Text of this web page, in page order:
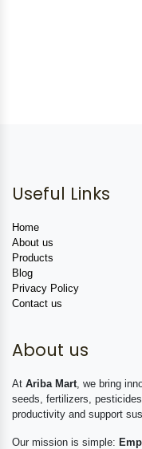
Useful Links
Home
About us
Products
Blog
Privacy Policy
Contact us
About us
At Ariba Mart , we bring
seeds, fertilizers,
productivity and support
Our mission is simple: